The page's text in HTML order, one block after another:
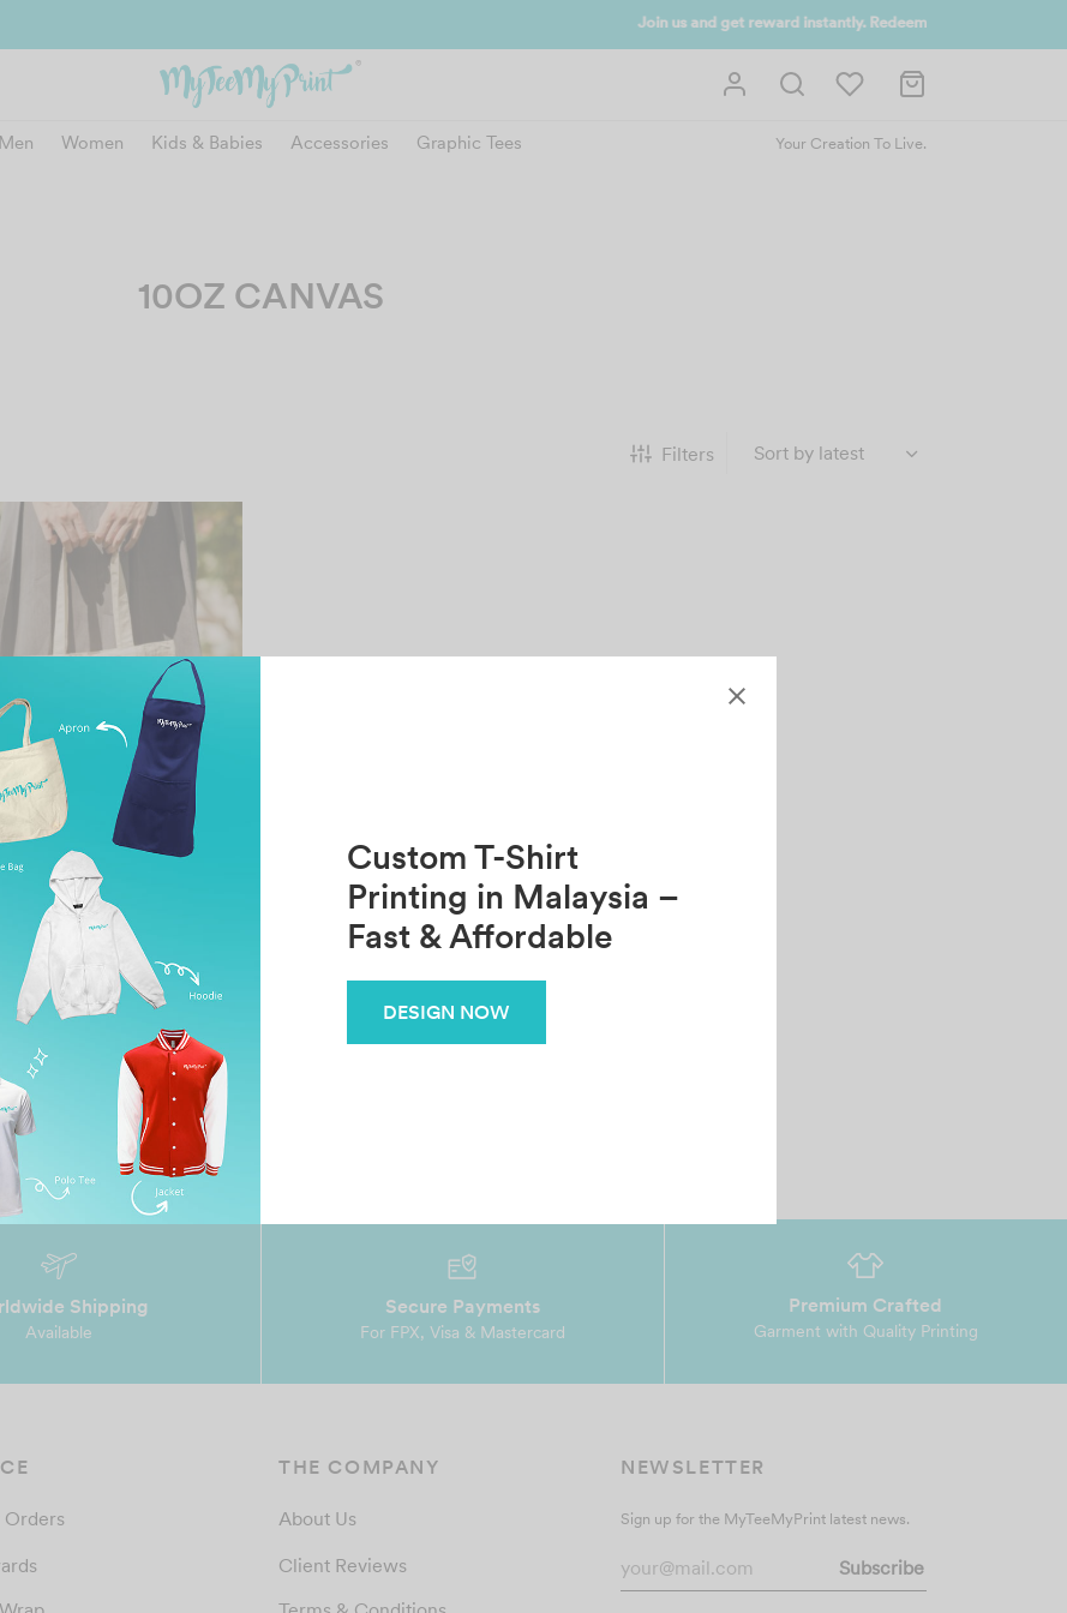
Custom T-Shirt
Printing in Malaysia –
Fast & Affordable
DESIGN NOW
Men Women Kids & Babies Accessories Graphic Tees Your Creation To Live.
10OZ CANVAS
Filters
Tote Bag
9.90
Shipping
Available
Secure Payments
For FPX, Visa & Mastercard
Premium Crafted
Garment with Quality Printing
Orders
THE COMPANY
About Us
Client Reviews
NEWSLETTER
Sign up for the MyTeeMyPrint latest news.